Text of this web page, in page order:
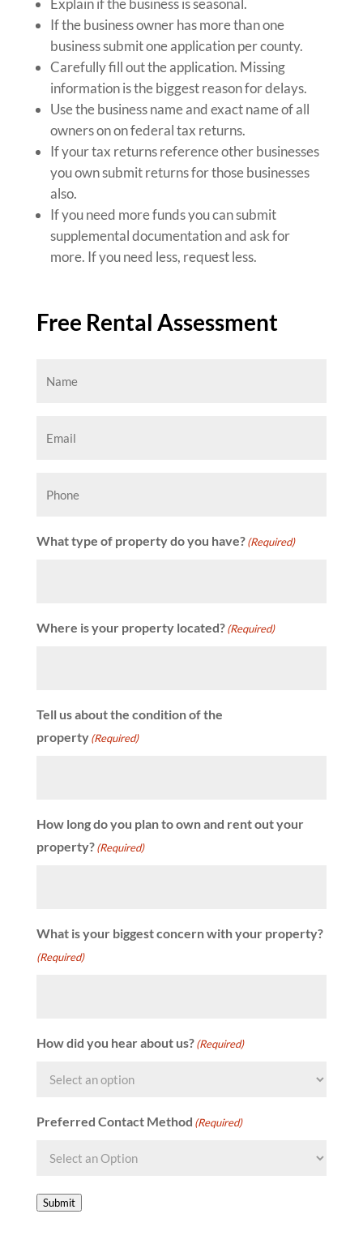
Explain if the business is seasonal.
If the business owner has more than one
business submit one application per county.
Carefully fill out the application. Missing
information is the biggest reason for delays.
Use the business name and exact name of all
owners on on federal tax returns.
If your tax returns reference other businesses
you own submit returns for those businesses
also.
If you need more funds you can submit
supplemental documentation and ask for
more. If you need less, request less.
Free Rental Assessment
What type of property do you have? (Required)
Where is your property located? (Required)
Tell us about the condition of the
property (Required)
How long do you plan to own and rent out your
property? (Required)
What is your biggest concern with your property?
(Required)
How did you hear about us? (Required)
Preferred Contact Method (Required)
Submit